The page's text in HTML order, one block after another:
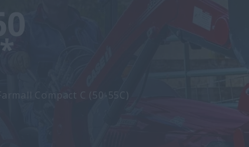
*
Compact C (50-55C)